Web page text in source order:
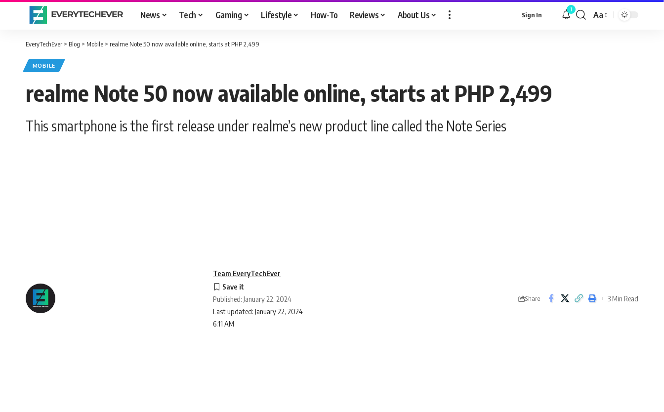
News Tech Gaming Lifestyle How-To Reviews About Us Sign In
1
Font
Aa
EveryTechEver > Blog > Mobile > realme Note 50 now available online, starts at PHP 2,499
MOBILE
realme Note 50 now available online, starts at PHP 2,499
This smartphone is the first release under realme’s new product line called the Note Series
Last updated: January 22, 2024
6:11 AM
Team EveryTechEver
Published: January 22, 2024 Share 3 Min Read